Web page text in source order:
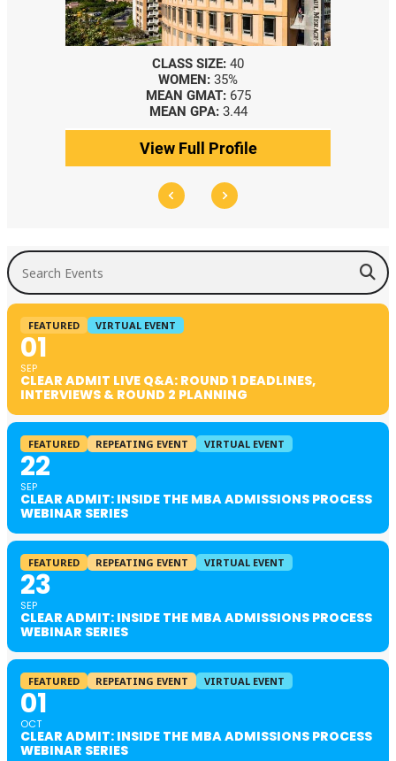
CLASS SIZE: 40
WOMEN: 35%
MEAN GMAT: 675
MEAN GPA: 3.44
View Full Profile
Search Events
FEATURED VIRTUAL EVENT
01
SEP
CLEAR ADMIT LIVE Q&A: ROUND 1 DEADLINES,
INTERVIEWS & ROUND 2 PLANNING
FEATURED REPEATING EVENT VIRTUAL EVENT
22
SEP
CLEAR ADMIT: INSIDE THE MBA ADMISSIONS PROCESS
WEBINAR SERIES
FEATURED REPEATING EVENT VIRTUAL EVENT
23
SEP
CLEAR ADMIT: INSIDE THE MBA ADMISSIONS PROCESS
WEBINAR SERIES
FEATURED REPEATING EVENT VIRTUAL EVENT
01
OCT
CLEAR ADMIT: INSIDE THE MBA ADMISSIONS PROCESS
WEBINAR SERIES